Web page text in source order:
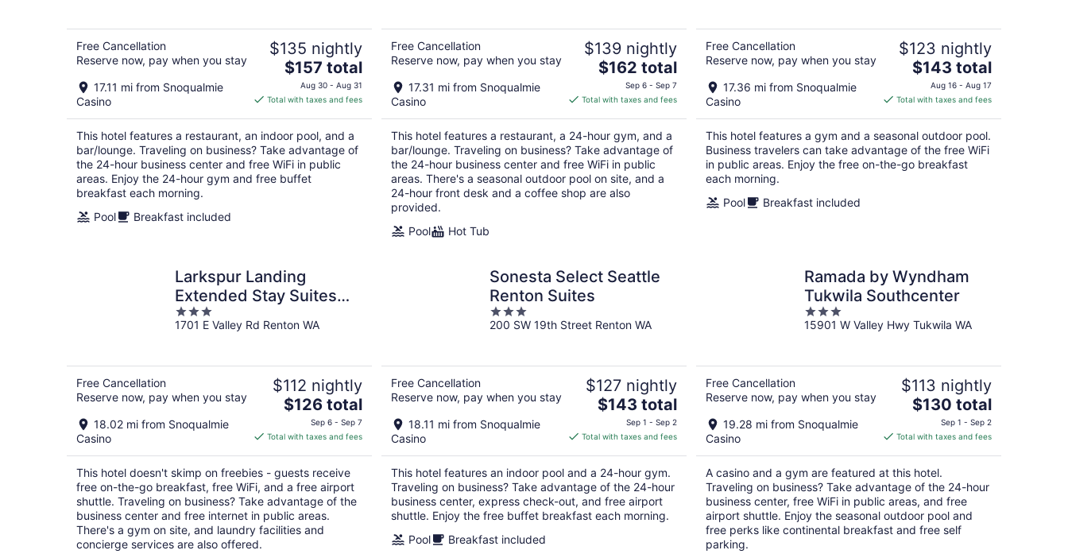
Free Cancellation
Reserve now, pay when you stay
17.11 mi from Snoqualmie
Casino
$135 nightly
The
price
is
per
night
$157 total
Aug 30 - Aug 31
Total with taxes and fees
This hotel features a restaurant, an indoor pool, and a
bar/lounge. Traveling on business? Take advantage of
the 24-hour business center and free WiFi in public
areas. Enjoy the 24-hour gym and free buffet
breakfast each morning.
Pool
Breakfast included
Free Cancellation
Reserve now, pay when you stay
17.31 mi from Snoqualmie
Casino
$139 nightly
The
price
is
per
night
$162 total
Sep 6 - Sep 7
Total with taxes and fees
This hotel features a restaurant, a 24-hour gym, and a
bar/lounge. Traveling on business? Take advantage of
the 24-hour business center and free WiFi in public
areas. There's a seasonal outdoor pool on site, and a
24-hour front desk and a coffee shop are also
provided.
Pool
Hot Tub
Free Cancellation
Reserve now, pay when you stay
17.36 mi from Snoqualmie
Casino
$123 nightly
The
price
is
total
per
night
$143 total
Aug 16 - Aug 17
Total with taxes and fees
This hotel features a gym and a seasonal outdoor pool.
Business travelers can take advantage of the free WiFi
in public areas. Enjoy the free on-the-go breakfast
each morning.
Pool
Breakfast included
Larkspur Landing
Extended Stay Suites
Renton
3
out
1701 E Valley Rd Renton WA
Free Cancellation
Reserve now, pay when you stay
18.02 mi from Snoqualmie
Casino
$112 nightly
The
price
is
total
per
night
$126 total
Sep 6 - Sep 7
Total with taxes and fees
This hotel doesn't skimp on freebies - guests receive
free on-the-go breakfast, free WiFi, and a free airport
shuttle. Traveling on business? Take advantage of the
business center and free internet in public areas.
There's a gym on site, and laundry facilities and
concierge services are also offered.
Sonesta Select Seattle
Renton Suites
3
out
200 SW 19th Street Renton WA
Free Cancellation
Reserve now, pay when you stay
18.11 mi from Snoqualmie
Casino
$127 nightly
The
price
is
total
per
night
$143 total
Sep 1 - Sep 2
Total with taxes and fees
This hotel features an indoor pool and a 24-hour gym.
Traveling on business? Take advantage of the 24-hour
business center, express check-out, and free airport
shuttle. Enjoy the free buffet breakfast each morning.
Pool
Breakfast included
Ramada by Wyndham
Tukwila Southcenter
3
out
15901 W Valley Hwy Tukwila WA
Free Cancellation
Reserve now, pay when you stay
19.28 mi from Snoqualmie
Casino
$113 nightly
The
price
is
total
per
night
$130 total
Sep 1 - Sep 2
Total with taxes and fees
A casino and a gym are featured at this hotel.
Traveling on business? Take advantage of the 24-hour
business center, free WiFi in public areas, and free
airport shuttle. Enjoy the seasonal outdoor pool and
free perks like continental breakfast and free self
parking.